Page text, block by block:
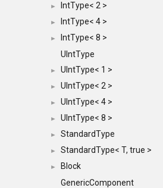
► IntType< 2 >
► IntType< 4 >
►
IntType< 8 >
UIntType
► UIntType< 1 >
► UIntType< 2 >
► UIntType< 4 >
► UIntType< 8 >
► StandardType
► StandardType< T, true >
►
Block
GenericComponent